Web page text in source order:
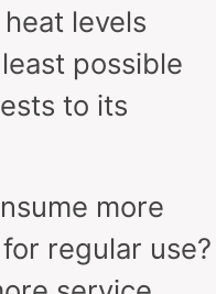
levels
possible
to its
more
regular use?